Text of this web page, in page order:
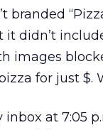
branded
it didn’t
images
for just $.
at 7:05